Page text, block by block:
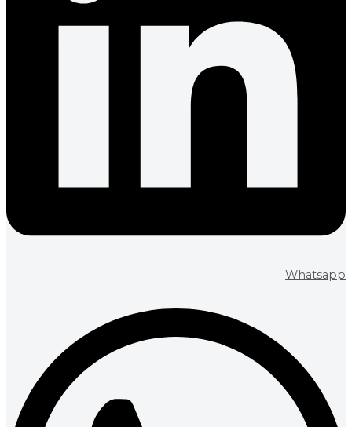
Whatsapp